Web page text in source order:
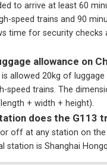
to arrive at least 60
speed trains and 90
time for security checks
allowance on
is allowed 20kg of
speed trains. The
+ width + height).
does the G113
off at any station on the
station is Shanghai